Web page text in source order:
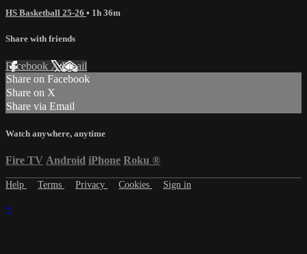
HS Basketball 25-26 • 1h 36m
Share with friends
Facebook XEmail
Share on Facebook
Share on X
Share via Email
Watch anywhere, anytime
Fire TV Android iPhone Roku ®
Help Terms Privacy Cookies Sign in
×